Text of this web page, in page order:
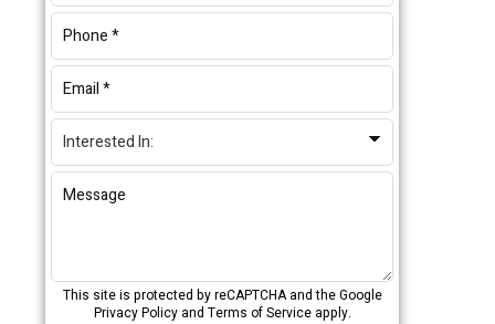
This site is protected by reCAPTCHA and the Google
Privacy Policyand Terms of Serviceapply.